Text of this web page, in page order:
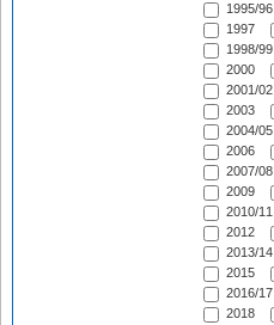
1995/96
1997
1998/99
2000
2001/02
2003
2004/05
2006
2007/08
2009
2010/11
2012
2013/14
2015
2016/17
2018